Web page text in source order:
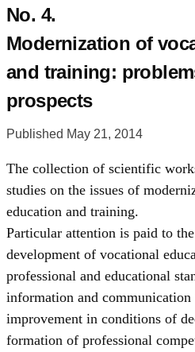
No. 4.
Modernization of
and training:
prospects
Published May 21, 2014
The collection of scientific
studies on the issues of
education and training.
Particular attention is paid to
development of vocational
professional and educational
information and communication
improvement in conditions of
formation of professional